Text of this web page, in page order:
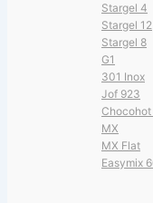
Stargel 4
Stargel 12
Stargel 8
G1
301 Inox
Jof 923
Chocohot
MX
MX Flat
Easymix